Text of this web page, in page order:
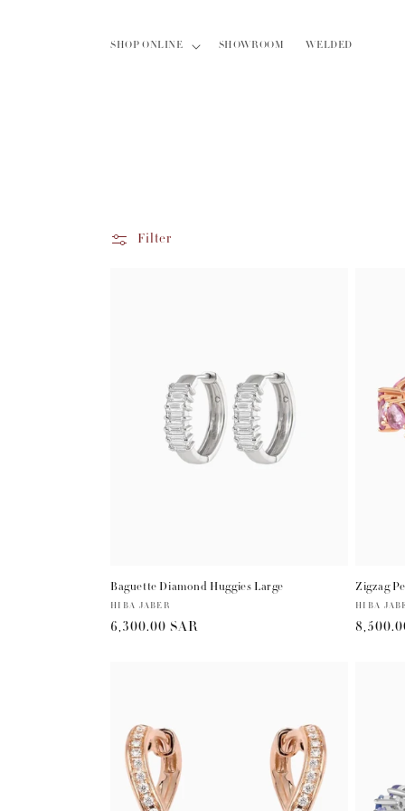
SHOP ONLINE SHOWROOM WELDED
Filter
Baguette Diamond Huggies Large
Vendor:
HIBA JABER
Regular
6,300.00 SAR
Zigzag
Vendor:
HIBA